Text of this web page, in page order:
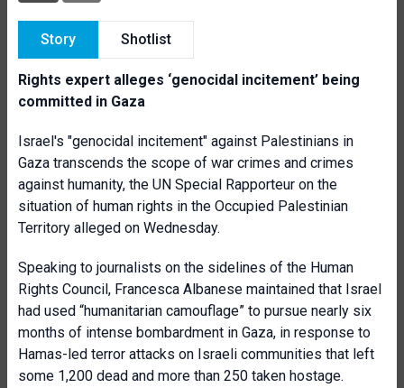
Story Shotlist
Rights expert alleges ‘genocidal incitement’ being
committed in Gaza
Israel's "genocidal incitement" against Palestinians in
Gaza transcends the scope of war crimes and crimes
against humanity, the UN Special Rapporteur on the
situation of human rights in the Occupied Palestinian
Territory alleged on Wednesday.
Speaking to journalists on the sidelines of the Human
Rights Council, Francesca Albanese maintained that Israel
had used “humanitarian camouflage” to pursue nearly six
months of intense bombardment in Gaza, in response to
Hamas-led terror attacks on Israeli communities that left
some 1,200 dead and more than 250 taken hostage.